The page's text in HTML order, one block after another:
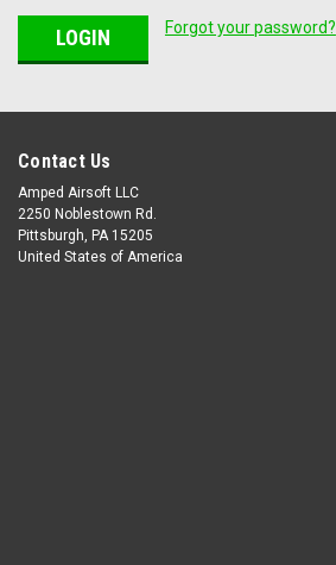
Forgot your password?
Contact Us
Amped Airsoft LLC
2250 Noblestown Rd.
Pittsburgh, PA 15205
United States of America